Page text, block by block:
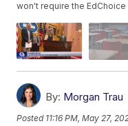
won't require the
By: Morgan Trau
Posted 11:16 PM, May 27,